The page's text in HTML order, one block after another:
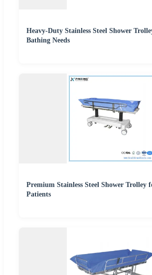
Heavy-Duty Stainless Steel Shower
Bathing Needs
Premium Stainless Steel Shower Trolley
Patients